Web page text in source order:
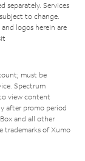
separately. Services
to change.
logos herein are
must be
Spectrum
view content
after promo period
and all other
trademarks of Xumo